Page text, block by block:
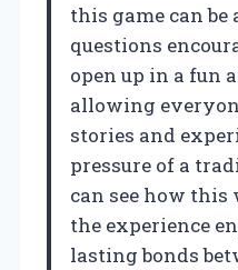
this game can be
questions
open up in a fun
allowing
stories and
pressure of a
can see how
the experience
lasting bonds